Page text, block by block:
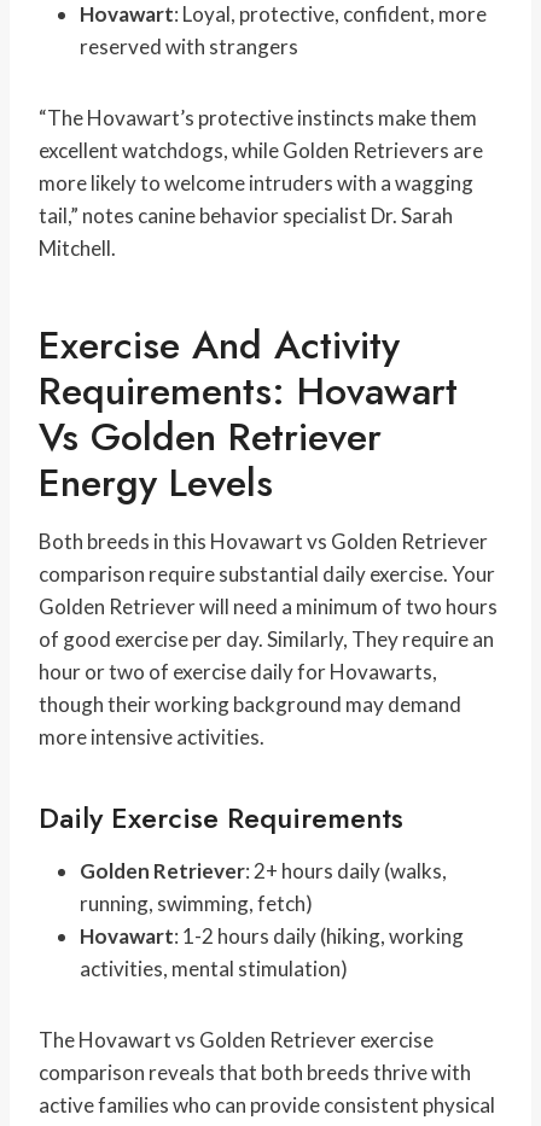
Hovawart: Loyal, protective, confident, more
reserved with strangers
“The Hovawart’s protective instincts make them
excellent watchdogs, while Golden Retrievers are
more likely to welcome intruders with a wagging
tail,” notes canine behavior specialist Dr. Sarah
Mitchell.
Exercise And Activity
Requirements: Hovawart
Vs Golden Retriever
Energy Levels
Both breeds in this Hovawart vs Golden Retriever
comparison require substantial daily exercise. Your
Golden Retriever will need a minimum of two hours
of good exercise per day. Similarly, They require an
hour or two of exercise daily for Hovawarts,
though their working background may demand
more intensive activities.
Daily Exercise Requirements
Golden Retriever: 2+ hours daily (walks,
running, swimming, fetch)
Hovawart: 1-2 hours daily (hiking, working
activities, mental stimulation)
The Hovawart vs Golden Retriever exercise
comparison reveals that both breeds thrive with
active families who can provide consistent physical